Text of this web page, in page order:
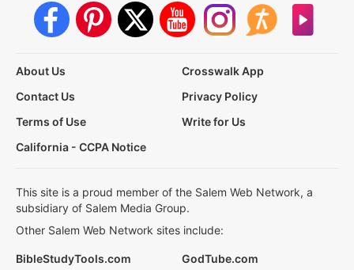
About Us
Crosswalk App
Contact Us
Privacy Policy
Terms of Use
Write for Us
California - CCPA Notice
This site is a proud member of the Salem Web Network, a
subsidiary of Salem Media Group.
Other Salem Web Network sites include:
BibleStudyTools.com GodTube.com